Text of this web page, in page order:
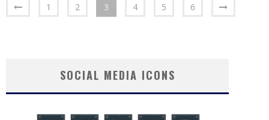
1 2 3 4 5 6
SOCIAL MEDIA ICONS